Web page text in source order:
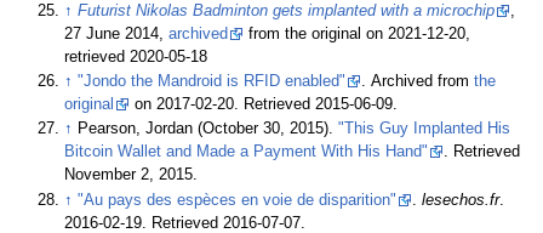
↑ Futurist Nikolas Badminton gets implanted with a microchip
27 June 2014,archived from the original on 2021-12-20
retrieved 2020-05-18
↑ "Jondo the Mandroid is RFID enabled" . Archived fromthe
original
on 2017-02-20. Retrieved2015-06-09.
↑ Pearson, Jordan (October 30, 2015)."This Guy Implanted His
Bitcoin Wallet and Made a Payment With His Hand"
. Retrieved
November 2, 2015.
↑ "Au pays des espèces en voie de disparition" .lesechos.fr.
2016-02-19 . Retrieved 2016-07-07